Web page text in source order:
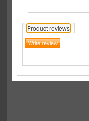
Product reviews